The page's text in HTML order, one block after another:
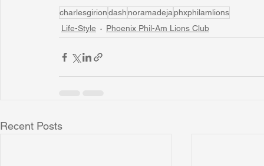
charlesgiriondash noramadejaphxphilamlions
Life-Style
Phoenix Phil-Am Lions Club
Recent Posts